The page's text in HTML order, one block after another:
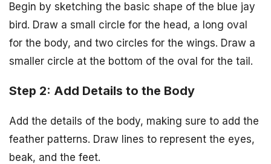
Begin by sketching the basic shape of the blue jay
bird. Draw a small circle for the head, a long oval
for the body, and two circles for the wings. Draw a
smaller circle at the bottom of the oval for the tail.
Step 2: Add Details to the Body
Add the details of the body, making sure to add the
feather patterns. Draw lines to represent the eyes,
beak, and the feet.